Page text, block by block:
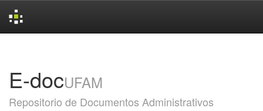
E-docUFAM
Repositorio de Documentos Administrativos